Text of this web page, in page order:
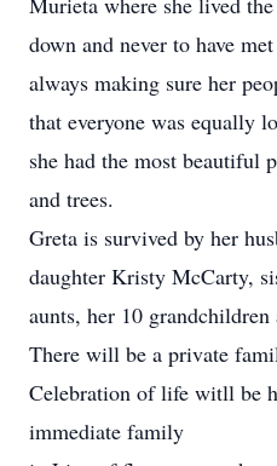
down and never to have
always making sure her
that everyone was equally
she had the most beautiful
and trees.
Greta is survived by her
daughter Kristy McCarty,
aunts, her 10
There will be a private
Celebration of life witll be
immediate family